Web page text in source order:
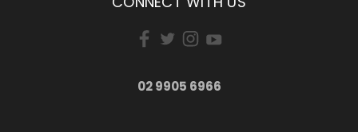
02 9905 6966